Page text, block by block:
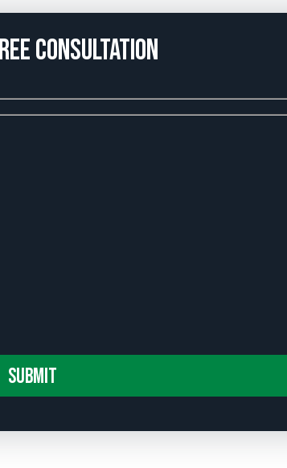
Consultation